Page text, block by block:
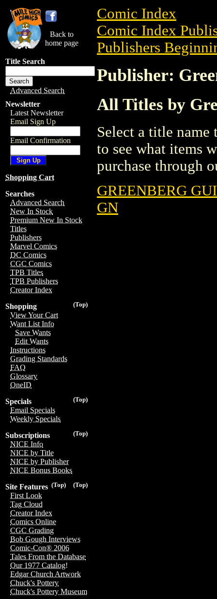
Back to
home page
Title Search
Advanced Search
Newsletter
Latest Newsletter
Email Sign Up
Email Confirmation
Shopping Cart
Searches
Advanced Search
New In Stock
Premium New In Stock
Titles
Publishers
Marvel Comics
DC Comics
CGC Comics
TPB Titles
TPB Publishers
Creator Index
(Top)
Shopping
View Your Cart
Want List Info
Save Wants
Edit Wants
Instructions
Grading Standards
FAQ
Glossary
OneID
(Top)
Specials
Email Specials
Weekly Specials
(Top)
Subscriptions
NICE Info
NICE by Title
NICE by Publisher
NICE Bonus Books
(Top)
(Top)
Site Features
First Look
Tag Cloud
Creator Index
Comics Online
CGC Grading
Bob Gough Interviews
Comic-Con® 2006
Tales From the Database
Our 1977 Catalog!
Edgar Church Artwork
Chuck's Pottery
Chuck's Pottery Museum
Comic Index
Comic Index
Publishers
Publisher:
All Titles by
Select a title
to see what items
purchase through
GREENBERG
GN